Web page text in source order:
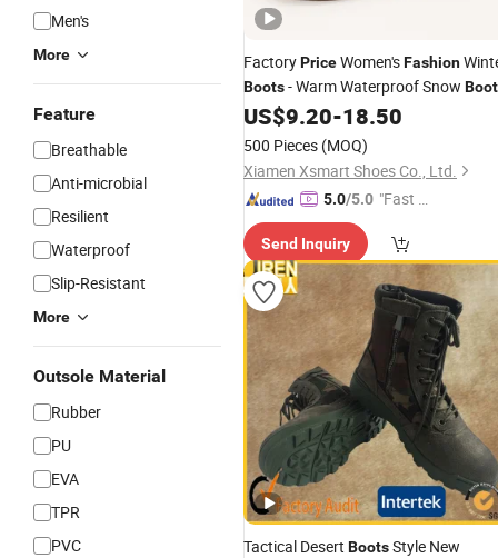
Men's
More
Feature
Breathable
Anti-microbial
Resilient
Waterproof
Slip-Resistant
More
Outsole Material
Rubber
PU
EVA
TPR
PVC
FactoryPriceWomen'sFashion
Boots- Warm Waterproof Snow
for Outdoor Use
US$9.20-18.50
500 Pieces (MOQ)
Xiamen Xsmart Shoes Co., Ltd.
5.0/5.0 "Fast D
Send Inquiry
Tactical Desert BootsStyle New